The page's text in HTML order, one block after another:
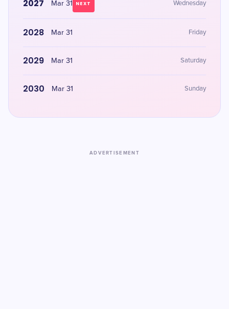
2027 Mar 31 NEXT Wednesday
2028 Mar 31 Friday
2029 Mar 31 Saturday
2030 Mar 31 Sunday
ADVERTISEMENT